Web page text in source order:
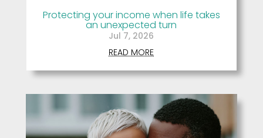
Protecting your income when life takes
an unexpected turn
Jul 7, 2026
READ MORE